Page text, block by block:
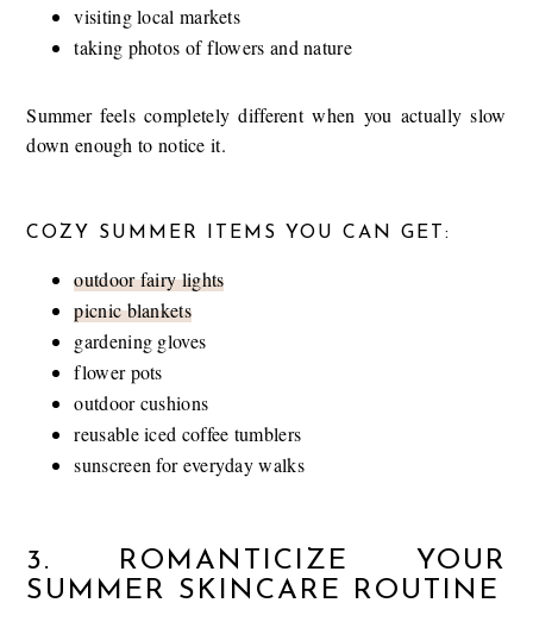
visiting local markets
taking photos of flowers and nature
Summer feels completely different when you actually slow
down enough to notice it.
COZY SUMMER ITEMS YOU CAN GET:
outdoor fairy lights
picnic blankets
gardening gloves
flower pots
outdoor cushions
reusable iced coffee tumblers
sunscreen for everyday walks
3. ROMANTICIZE YOUR
SUMMER SKINCARE ROUTINE